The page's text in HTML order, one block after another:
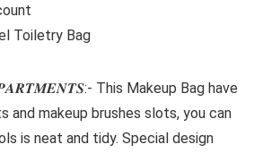
count
: ‎ Travel Toiletry Bag
This Makeup Bag have
and makeup brushes slots, you can
is neat and tidy. Special design